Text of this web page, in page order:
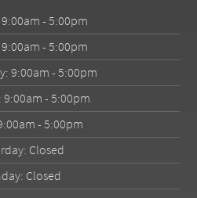
- 5:00pm
- 5:00pm
9:00am - 5:00pm
9:00am - 5:00pm
- 5:00pm
Closed
Closed